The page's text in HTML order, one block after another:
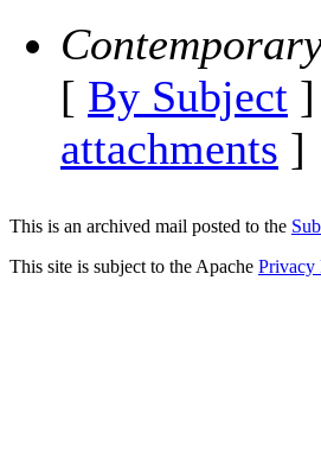
[ By Subject
attachments ]
This is an archived mail posted to the
This site is subject to the Apache Privacy